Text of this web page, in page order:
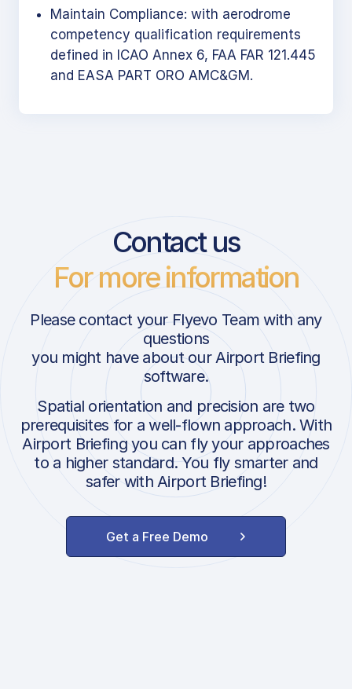
Maintain Compliance: with aerodrome
competency qualification requirements
defined in ICAO Annex 6, FAA FAR 121.445
and EASA PART ORO AMC&GM.
Contact us
For more information
Please contact your Flyevo Team with any
questions
you might have about our Airport Briefing
software.
Spatial orientation and precision are two
prerequisites for a well-flown approach. With
Airport Briefing you can fly your approaches
to a higher standard. You fly smarter and
safer with Airport Briefing!
Get a Free Demo